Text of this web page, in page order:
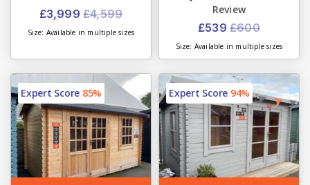
£3,999£4,599
Size: Available in multiple sizes
Review
£539£600
Size: Available in multiple sizes
Expert Score 85% Expert Score 94%